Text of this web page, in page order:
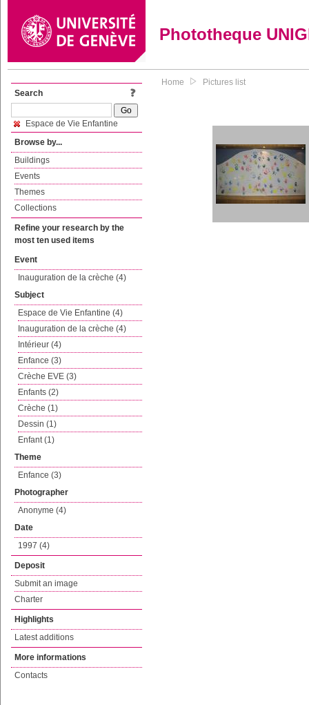
Phototheque
Search
Espace de Vie Enfantine
Browse by...
Buildings
Events
Themes
Collections
Refine your research by the
most ten used items
Event
Inauguration de la crèche (4)
Subject
Espace de Vie Enfantine (4)
Inauguration de la crèche (4)
Intérieur (4)
Enfance (3)
Crèche EVE (3)
Enfants (2)
Crèche (1)
Dessin (1)
Enfant (1)
Theme
Enfance (3)
Photographer
Anonyme (4)
Date
1997 (4)
Deposit
Submit an image
Charter
Highlights
Latest additions
More informations
Contacts
Home Pictures list